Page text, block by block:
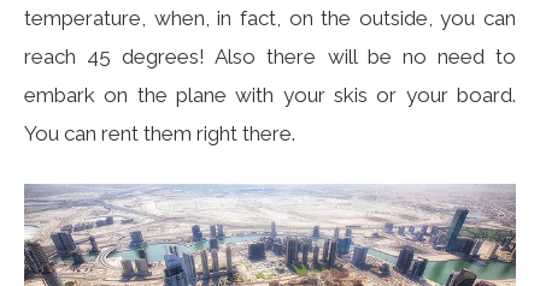
temperature, when, in fact, on the outside, you can
reach 45 degrees! Also there will be no need to
embark on the plane with your skis or your board.
You can rent them right there.